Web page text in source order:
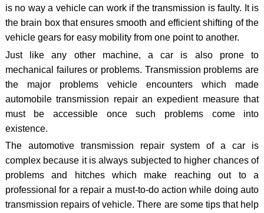
is no way a vehicle can work if the transmission is faulty. It is
the brain box that ensures smooth and efficient shifting of the
vehicle gears for easy mobility from one point to another.
Just like any other machine, a car is also prone to
mechanical failures or problems. Transmission problems are
the major problems vehicle encounters which made
automobile transmission repair an expedient measure that
must be accessible once such problems come into
existence.
The automotive transmission repair system of a car is
complex because it is always subjected to higher chances of
problems and hitches which make reaching out to a
professional for a repair a must-to-do action while doing auto
transmission repairs of vehicle. There are some tips that help